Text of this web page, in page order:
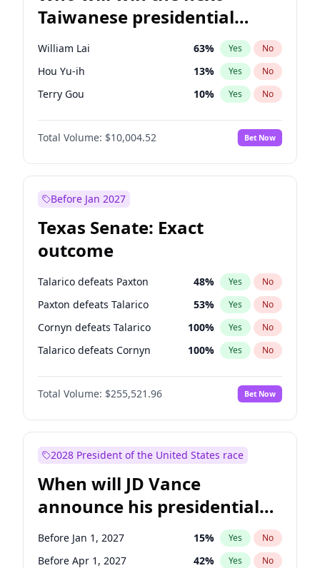
Taiwanese presidential
election?
William Lai 63% Yes No
Hou Yu-ih 13% Yes No
Terry Gou 10% Yes No
Total Volume: $10,004.52 Bet Now
Before Jan 2027
Texas Senate: Exact
outcome
Talarico defeats Paxton 48% Yes No
Paxton defeats Talarico 53% Yes No
Cornyn defeats Talarico 100% Yes No
Talarico defeats Cornyn 100% Yes No
Total Volume: $255,521.96 Bet Now
2028 President of the United States race
When will JD Vance
announce his presidential
candidacy?
Before Jan 1, 2027 15% Yes No
Before Apr 1, 2027 42% Yes No